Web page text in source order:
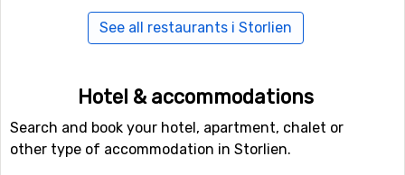
49 kilometers distance from Storlien.
See all restaurants i Storlien
Hotel & accommodations
Search and book your hotel, apartment, chalet or
other type of accommodation in Storlien.